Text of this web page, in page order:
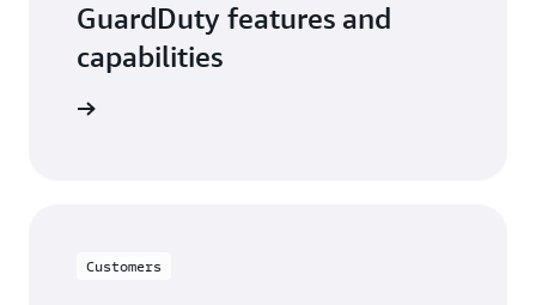
GuardDuty features and
capabilities
Customers